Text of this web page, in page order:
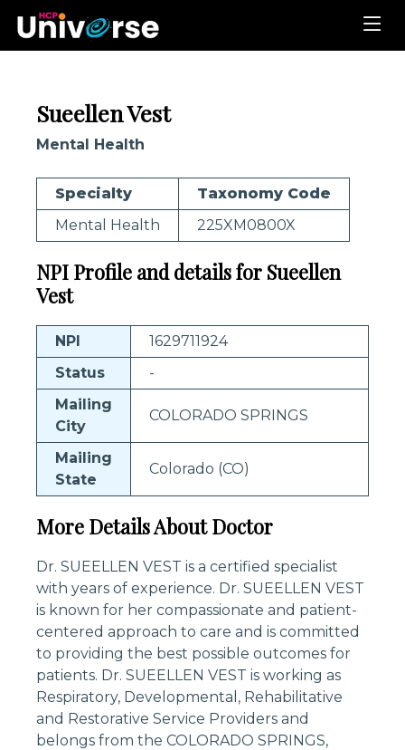
Sueellen Vest
Mental Health
Specialty
Taxonomy Code
Mental Health
225XM0800X
NPI Profile and details for Sueellen
Vest
NPI
1629711924
Status
-
Mailing
City
COLORADO SPRINGS
Mailing
State
Colorado (CO)
More Details About Doctor
Dr. SUEELLEN VEST is a certified specialist
with years of experience. Dr. SUEELLEN VEST
is known for her compassionate and patient-
centered approach to care and is committed
to providing the best possible outcomes for
patients. Dr. SUEELLEN VEST is working as
Respiratory, Developmental, Rehabilitative
and Restorative Service Providers and
belongs from the COLORADO SPRINGS,